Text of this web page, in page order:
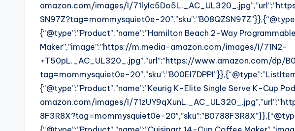
amazon.com/images/I/
SN97Z?tag=mommysquiet0e-
{“@type”:”Product”,”name”:”Hamilton Beach 2-Way
Maker”,”image”:”https://m.media-amazon.com/images/I/71N2-
+T50pL._AC_UL320_.jpg”,”url”:”https://www.amazon.com/dp/
tag=mommysquiet0e-
{“@type”:”Product”,”name”:”Keurig K-Elite Single Serve K-Cup
amazon.com/images/I/
8F3R8X?tag=mommysquiet0e-